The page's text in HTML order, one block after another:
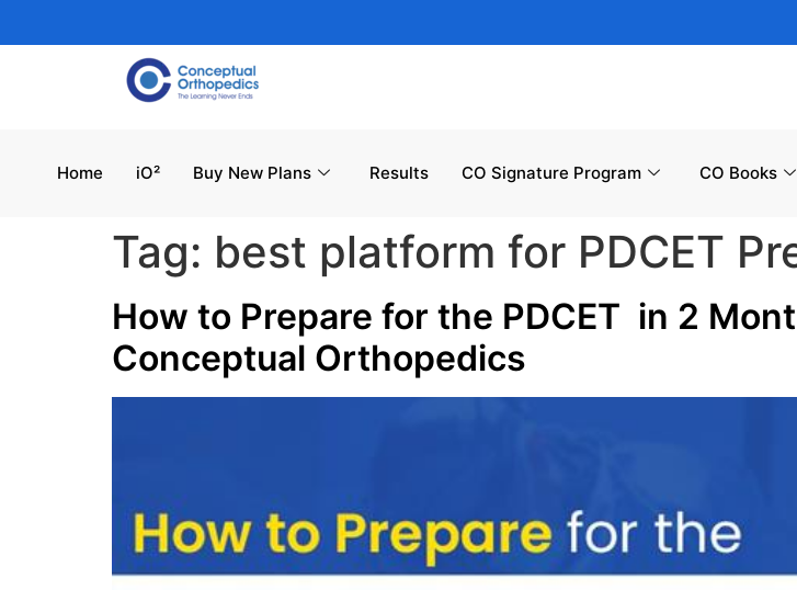
Home iO² Buy New Plans Results CO Signature Program CO Books
Tag: best platform for PDCET
How to Prepare for the PDCET in 2
Conceptual Orthopedics